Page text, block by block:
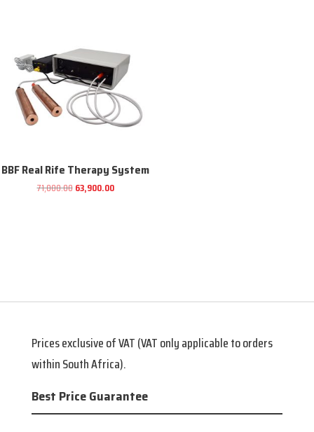
BBF Real Rife Therapy System
71,000.00 Original
63,900.00Current
Prices exclusive of VAT (VAT only applicable to orders
within South Africa).
Best Price Guarantee